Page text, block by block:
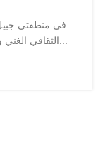
في منطقتي جبيل